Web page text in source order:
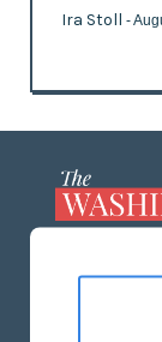
Ira Stoll -